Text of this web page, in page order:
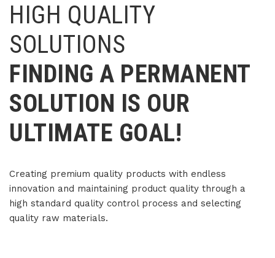
HIGH QUALITY
SOLUTIONS
FINDING A PERMANENT
SOLUTION IS OUR
ULTIMATE GOAL!
Creating premium quality products with endless
innovation and maintaining product quality through a
high standard quality control process and selecting
quality raw materials.